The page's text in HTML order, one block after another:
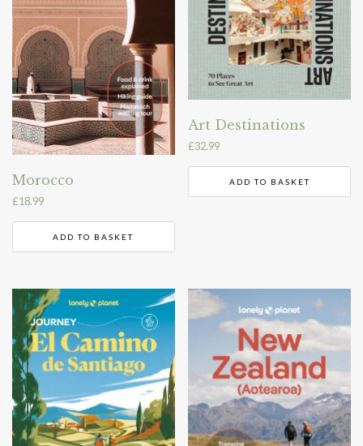
Morocco
£18.99
ADD TO BASKET
Art Destinations
£32.99
ADD TO BASKET